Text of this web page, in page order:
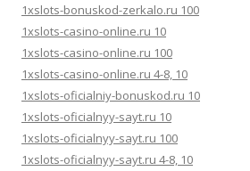
1xslots-bonuskod-zerkalo.ru 100
1xslots-casino-online.ru 10
1xslots-casino-online.ru 100
1xslots-casino-online.ru 4-8, 10
1xslots-oficialniy-bonuskod.ru 10
1xslots-oficialnyy-sayt.ru 10
1xslots-oficialnyy-sayt.ru 100
1xslots-oficialnyy-sayt.ru 4-8, 10